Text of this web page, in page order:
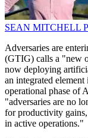
SEAN MITCHELL
Adversaries are
(GTIG) calls a "new
now deploying
an integrated
operational phase of
"adversaries are no
for productivity
in active operations."